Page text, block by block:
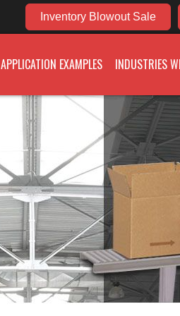
Inventory Blowout Sale
APPLICATION EXAMPLES INDUSTRIES